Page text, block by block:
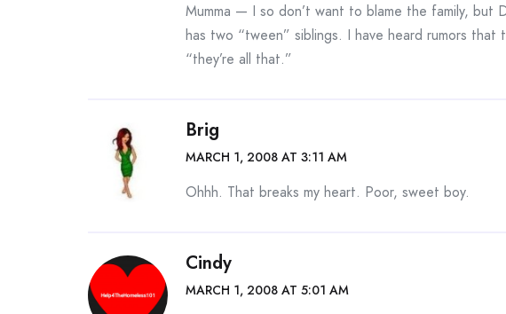
Mumma — I so don’t want to blame the family, but
has two “tween” siblings. I have heard rumors that
“they’re all that.”
Brig
MARCH 1, 2008 AT 3:11 AM
Ohhh. That breaks my heart. Poor, sweet boy.
Cindy
MARCH 1, 2008 AT 5:01 AM